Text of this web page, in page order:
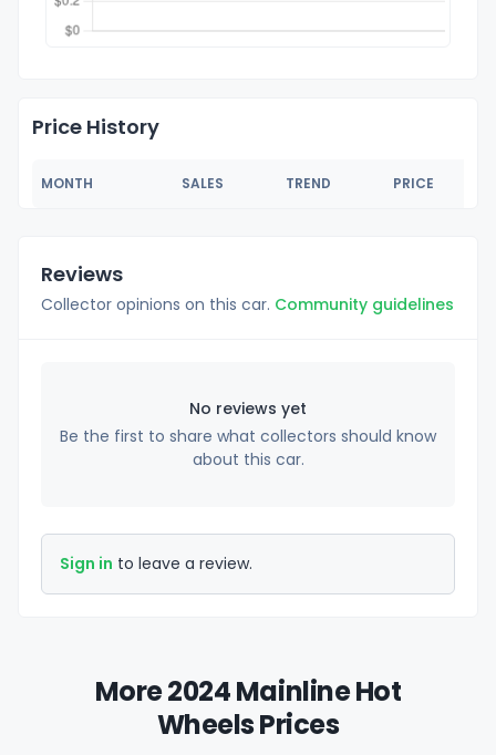
Price History
MONTH SALES TREND PRICE
Reviews
Collector opinions on this car. Community guidelines
No reviews yet
Be the first to share what collectors should know
about this car.
Sign in to leave a review.
More 2024 Mainline Hot
Wheels Prices